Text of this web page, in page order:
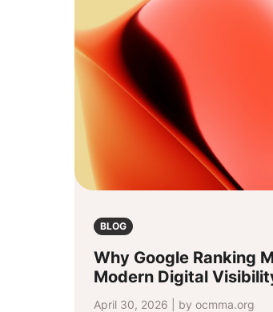
BLOG
Why Google Ranking
Modern Digital
April 30, 2026 | by ocmma.org